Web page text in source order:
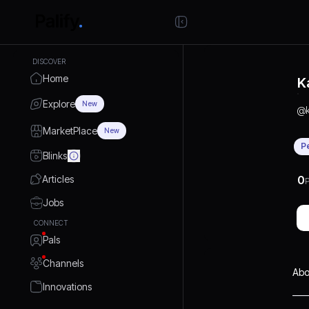
DISCOVER
Home
Explore New
MarketPlace New
Blinks
Articles
Jobs
CONNECT
Pals
Channels
Innovations
@
0